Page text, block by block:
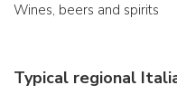
Wines, beers and spirits
Typical regional